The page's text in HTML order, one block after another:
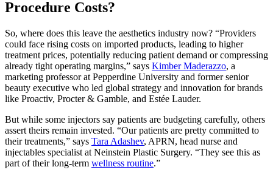
Procedure Costs?
So, where does this leave the aesthetics industry now? “Providers
could face rising costs on imported products, leading to higher
treatment prices, potentially reducing patient demand or compressing
already tight operating margins,” says Kimber Maderazzo, a
marketing professor at Pepperdine University and former senior
beauty executive who led global strategy and innovation for brands
like Proactiv, Procter & Gamble, and Estée Lauder.
But while some injectors say patients are budgeting carefully, others
assert theirs remain invested. “Our patients are pretty committed to
their treatments,” says Tara Adashev, APRN, head nurse and
injectables specialist at Neinstein Plastic Surgery. “They see this as
part of their long-term wellness routine.”